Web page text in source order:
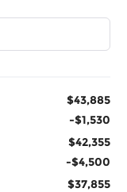
$43,885
-$1,530
$42,355
-$4,500
$37,855